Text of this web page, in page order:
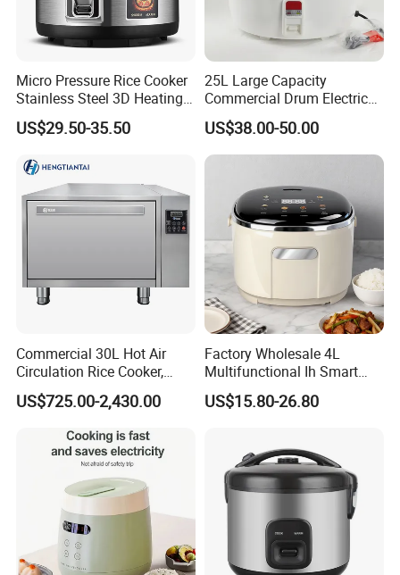
Micro Pressure Rice Cooker
Stainless Steel 3D Heating
Xishi Electric Rice Cooker
US$29.50-35.50
25L Large Capacity
Commercial Drum Electric
Rice Cooker for Restaurant
US$38.00-50.00
Commercial 30L Hot Air
Circulation Rice Cooker,
Large Capacity Heating
Tube High-End Cooking
Canteen Restaurant
US$725.00-2,430.00
Factory Wholesale 4L
Multifunctional Ih Smart
Digital Low Sugar Electric
Rice Cooker
US$15.80-26.80